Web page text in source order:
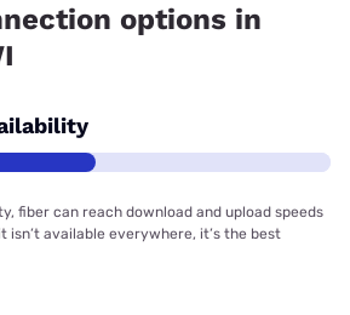
options in
fiber can reach download and upload speeds
isn’t available everywhere, it’s the best